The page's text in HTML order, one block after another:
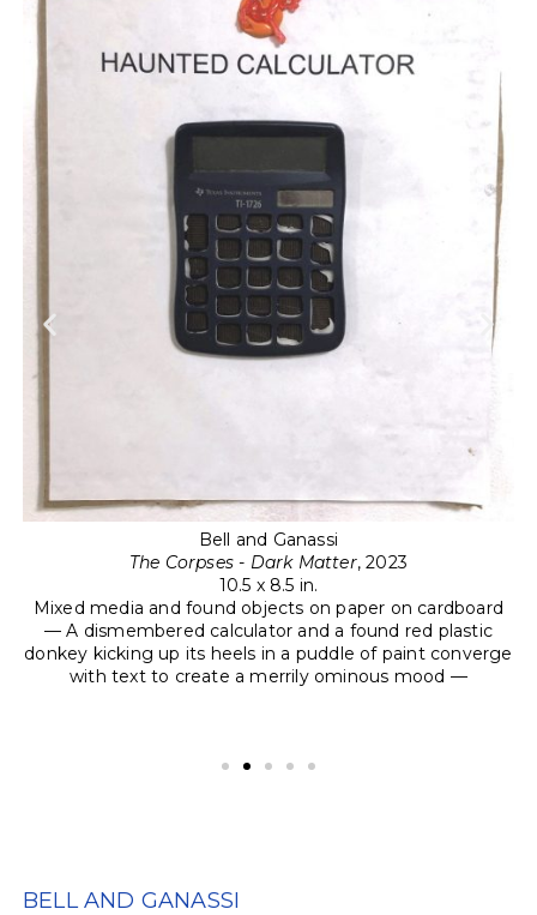
Bell and Ganassi
The Corpses - Dark Matter, 2023
10.5 x 8.5 in.
Mixed media and found objects on paper on cardboard
— A dismembered calculator and a found red plastic
donkey kicking up its heels in a puddle of paint converge
with text to create a merrily ominous mood —
BELL AND GANASSI